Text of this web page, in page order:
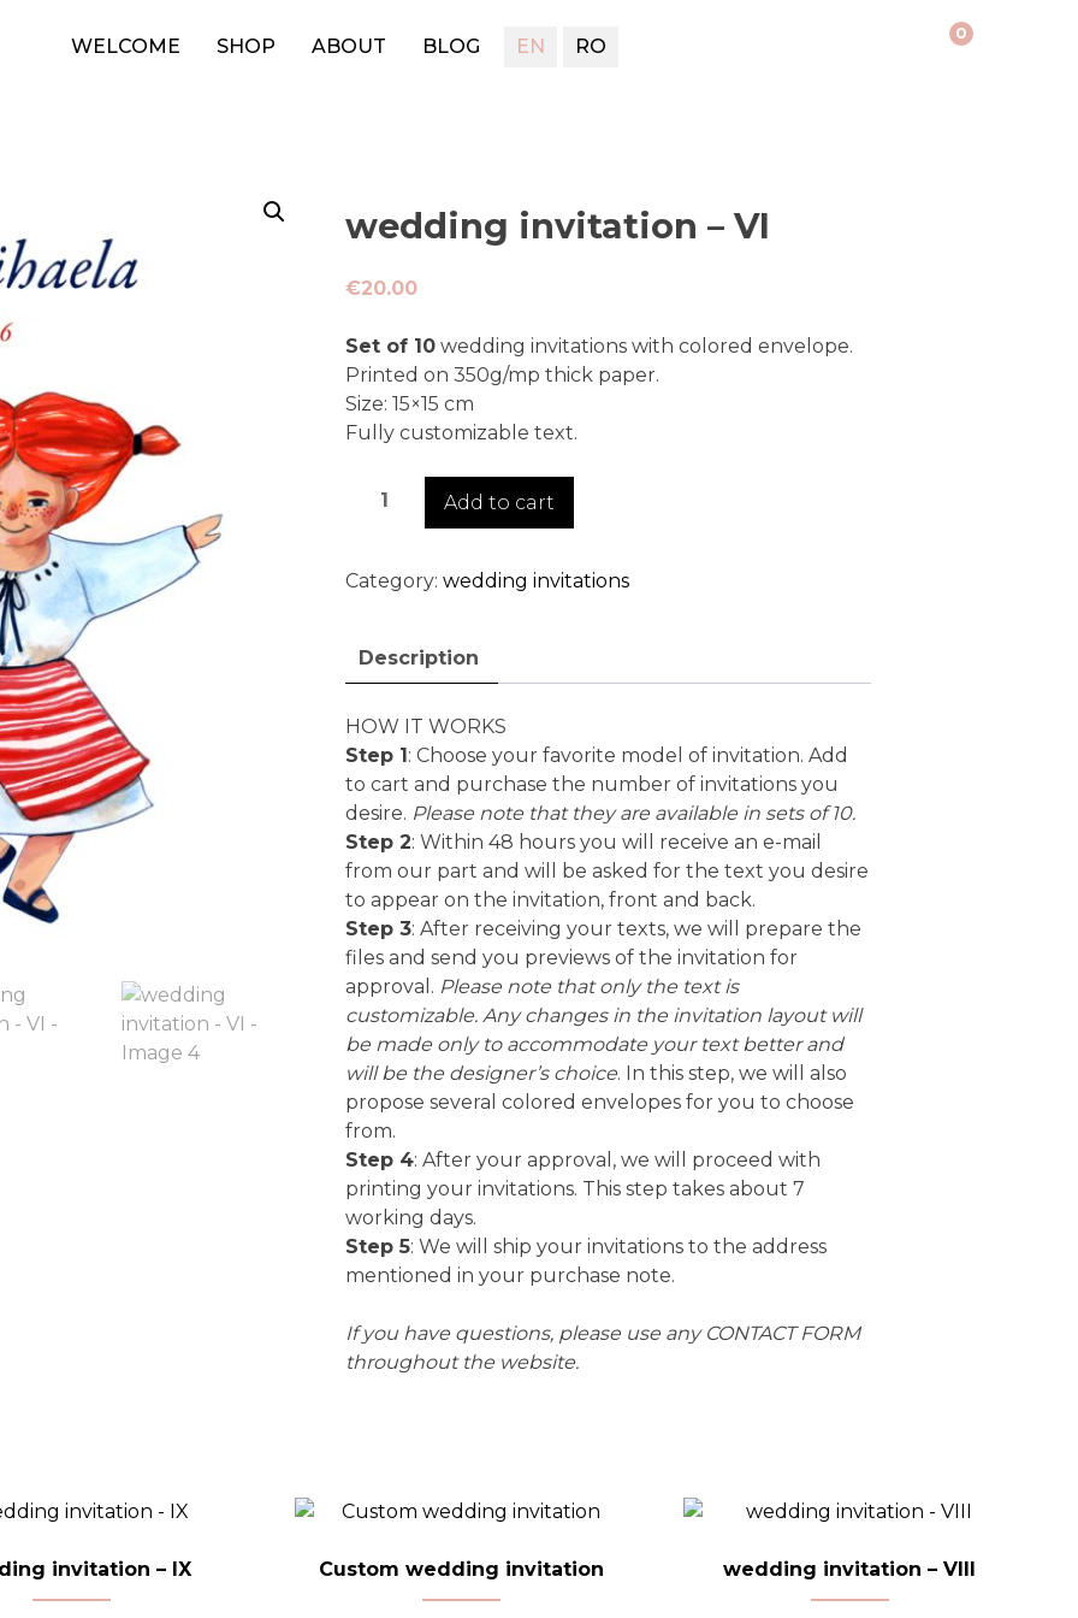
WELCOME SHOP ABOUT BLOG EN RO
0
wedding invitation – VI
€20.00
Set of 10wedding invitations with colored envelope.
Printed on 350g/mp thick paper.
Size: 15×15 cm
Fully customizable text.
wedding
VI
Add to cart
Category: wedding invitations
Description
HOW IT WORKS
Step 1: Choose your favorite model of invitation. Add
to cart and purchase the number of invitations you
desire. Please note that they are available in sets of 10.
Step 2: Within 48 hours you will receive an e-mail
from our part and will be asked for the text you desire
to appear on the invitation, front and back.
Step 3: After receiving your texts, we will prepare the
files and send you previews of the invitation for
approval. Please note that only the text is
customizable. Any changes in the invitation layout will
be made only to accommodate your text better and
will be the designer’s choice. In this step, we will also
propose several colored envelopes for you to choose
from.
Step 4: After your approval, we will proceed with
printing your invitations. This step takes about 7
working days.
Step 5: We will ship your invitations to the address
mentioned in your purchase note.
If you have questions, please use any CONTACT FORM
throughout the website.
invitation – IX Custom wedding invitation wedding invitation – VIII